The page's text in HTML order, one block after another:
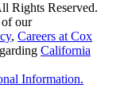
Rights Reserved.
of our
, Careers at Cox
California
Information.